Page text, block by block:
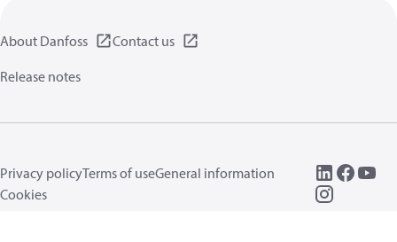
About Danfoss
Contact us
Release notes
Privacy policyTerms of useGeneral information
Cookies